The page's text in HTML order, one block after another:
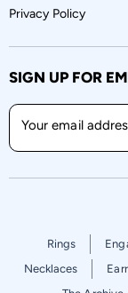
Privacy Policy
SIGN UP FOR
Your email
Rings
Necklaces